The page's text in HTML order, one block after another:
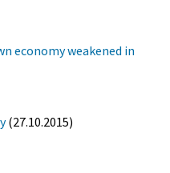
economy weakened in
(27.10.2015)